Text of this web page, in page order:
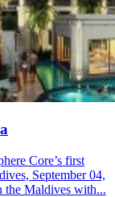
Core’s first
September 04,
the Maldives with...